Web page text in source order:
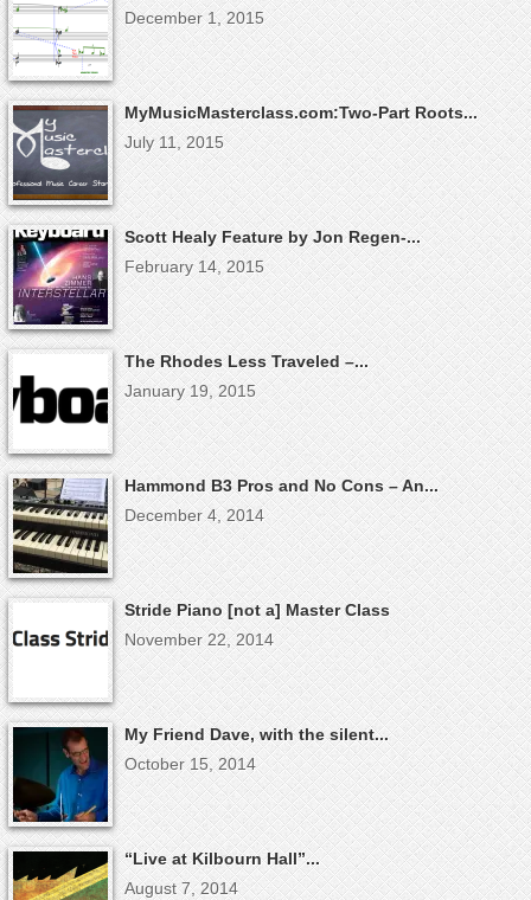
December 1, 2015
MyMusicMasterclass.com:Two-Part Roots...
July 11, 2015
Scott Healy Feature by Jon Regen-...
February 14, 2015
The Rhodes Less Traveled –...
January 19, 2015
Hammond B3 Pros and No Cons – An...
December 4, 2014
Stride Piano [not a] Master Class
November 22, 2014
My Friend Dave, with the silent...
October 15, 2014
“Live at Kilbourn Hall”...
August 7, 2014